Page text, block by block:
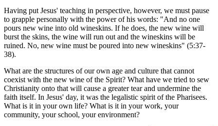
Having put Jesus' teaching in perspective, however, we must pause
to grapple personally with the power of his words: "And no one
pours new wine into old wineskins. If he does, the new wine will
burst the skins, the wine will run out and the wineskins will be
ruined. No, new wine must be poured into new wineskins" (5:37-
38).
What are the structures of our own age and culture that cannot
coexist with the new wine of the Spirit? What have we tried to sew
Christianity onto that will cause a greater tear and undermine the
faith itself. In Jesus' day, it was the legalistic spirit of the Pharisees.
What is it in your own life? What is it in your work, your
community, your school, your environment?